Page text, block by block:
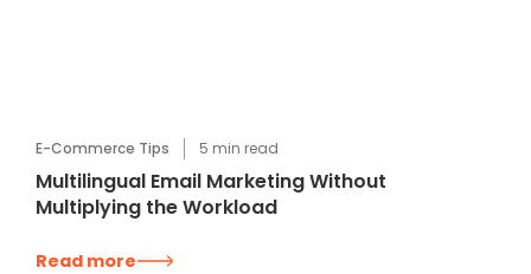
E-Commerce Tips 5 min read
Multilingual Email Marketing Without
Multiplying the Workload
Read more